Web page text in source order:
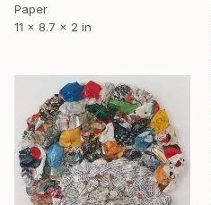
Paper
11 x 8.7 x 2 in